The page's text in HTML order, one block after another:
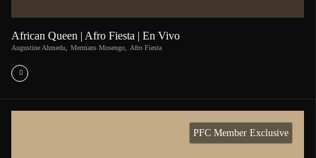
African Queen | Afro Fiesta | En Vivo
Augustine Ahmedu Mermans Mosengo Afro Fiesta
PFC Member Exclusive